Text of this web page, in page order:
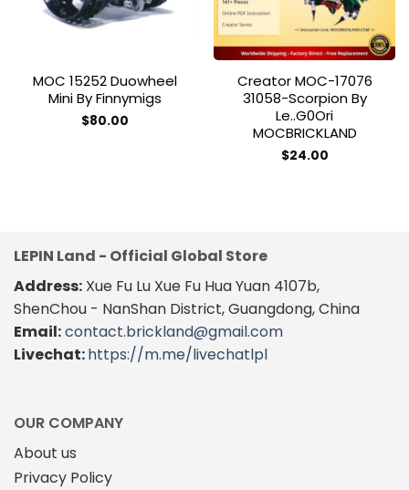
MOC 15252 Duowheel
Mini By Finnymigs
$80.00
Creator MOC-17076
31058-Scorpion By
Le..g0Ori
MOCBRICKLAND
$24.00
LEPIN Land - Official Global Store
Address: Xue Fu Lu Xue Fu Hua Yuan 4107b,
ShenChou - NanShan District, Guangdong, China
Email:contact.brickland@gmail.com
Livechat:https://m.me/livechatlpl
OUR COMPANY
About us
Privacy Policy